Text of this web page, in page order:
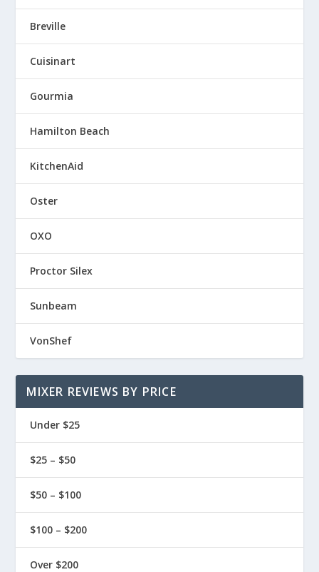
Breville
Cuisinart
Gourmia
Hamilton Beach
KitchenAid
Oster
OXO
Proctor Silex
Sunbeam
VonShef
MIXER REVIEWS BY PRICE
Under $25
$25 – $50
$50 – $100
$100 – $200
Over $200